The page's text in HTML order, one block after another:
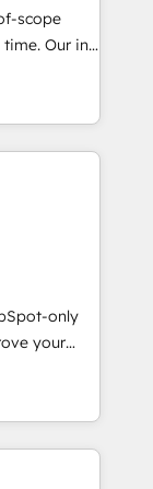
are
At
on the
scope
in-
all
CRMs
Clients
✨
for a
🏆
Digital
CRM
only
your
with: -
Sales,
good-
Building